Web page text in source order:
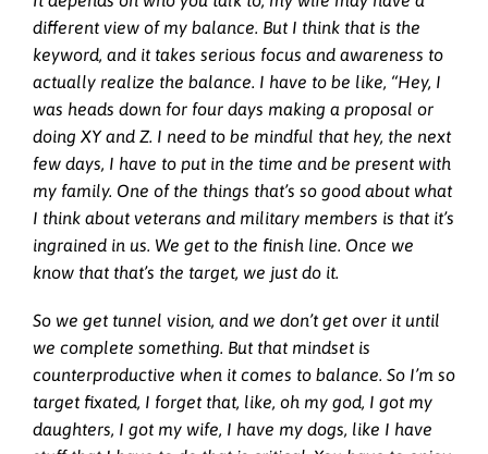
different view of my balance. But I think that is the
keyword, and it takes serious focus and awareness to
actually realize the balance. I have to be like, “Hey, I
was heads down for four days making a proposal or
doing XY and Z. I need to be mindful that hey, the next
few days, I have to put in the time and be present with
my family. One of the things that’s so good about what
I think about veterans and military members is that it’s
ingrained in us. We get to the finish line. Once we
know that that’s the target, we just do it.
So we get tunnel vision, and we don’t get over it until
we complete something. But that mindset is
counterproductive when it comes to balance. So I’m so
target fixated, I forget that, like, oh my god, I got my
daughters, I got my wife, I have my dogs, like I have